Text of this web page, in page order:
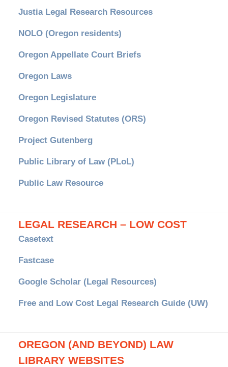
Justia Legal Research Resources
NOLO (Oregon residents)
Oregon Appellate Court Briefs
Oregon Laws
Oregon Legislature
Oregon Revised Statutes (ORS)
Project Gutenberg
Public Library of Law (PLoL)
Public Law Resource
LEGAL RESEARCH – LOW COST
Casetext
Fastcase
Google Scholar (Legal Resources)
Free and Low Cost Legal Research Guide (UW)
OREGON (AND BEYOND) LAW
LIBRARY WEBSITES